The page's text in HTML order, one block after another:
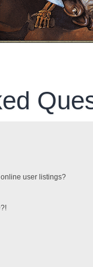
user listings?